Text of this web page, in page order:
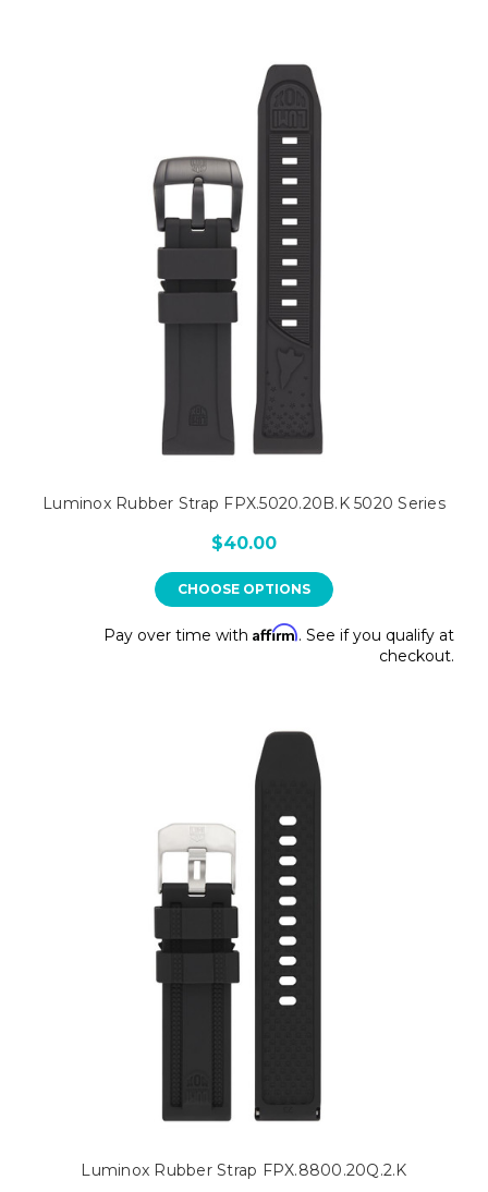
Luminox Rubber Strap FPX.5020.20B.K 5020 Series
$40.00
CHOOSE OPTIONS
Pay over time with Affirm. See if you qualify at
checkout.
Luminox Rubber Strap FPX.8800.20Q.2.K